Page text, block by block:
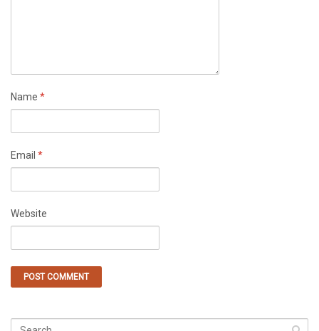
Name *
Email *
Website